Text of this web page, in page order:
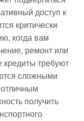
доступ к
критически
когда вам
ремонт или
кредиты требуют
сложными
отличным
получить